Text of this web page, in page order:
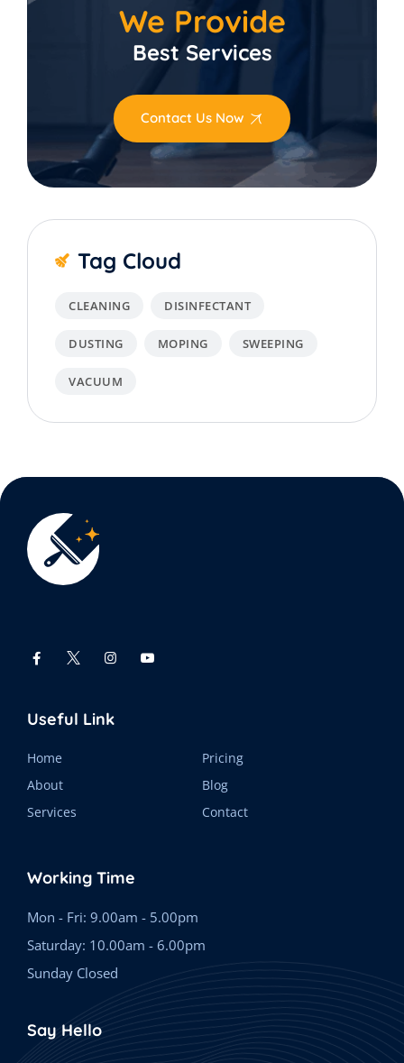
We Provide
Best Services
Contact Us Now
Tag Cloud
CLEANING DISINFECTANT
DUSTING MOPING SWEEPING
VACUUM
Useful Link
Home
Pricing
About
Blog
Services
Contact
Working Time
Mon - Fri: 9.00am - 5.00pm
Saturday: 10.00am - 6.00pm
Sunday Closed
Say Hello